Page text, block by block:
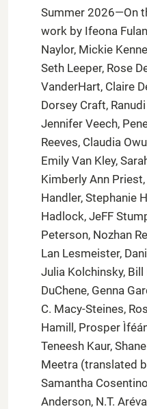
Summer 2026—On
work by Ifeona
Naylor, Mickie
Seth Leeper, Rose
VanderHart, Claire
Dorsey Craft,
Jennifer Veech,
Reeves, Claudia
Emily Van Kley,
Kimberly Ann
Handler, Stephanie
Hadlock, JeFF
Peterson, Nozhan
Lan Lesmeister,
Julia Kolchinsky,
DuChene, Genna
C. Macy-Steines,
Hamill, Prosper
Teneesh Kaur,
Meetra (translated
Samantha
Anderson, N.T.